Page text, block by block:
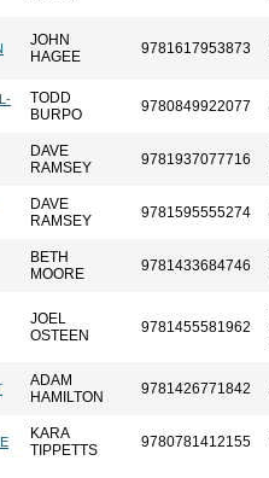
JOHN
HAGEE
9781617953873
TODD
BURPO
9780849922077
DAVE
RAMSEY
9781937077716
DAVE
RAMSEY
9781595555274
BETH
MOORE
9781433684746
JOEL
OSTEEN
9781455581962
ADAM
HAMILTON
9781426771842
KARA
TIPPETTS
9780781412155